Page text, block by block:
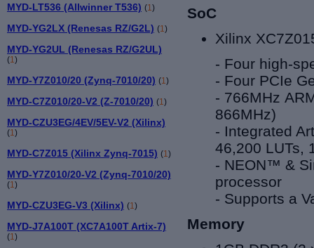
MYD-LT536 (Allwinner T536) (1)
MYD-YG2LX (Renesas RZ/G2L) (1)
MYD-YG2UL (Renesas RZ/G2UL)
(1)
MYD-Y7Z010/20 (Zynq-7010/20) (1)
MYD-C7Z010/20-V2 (Z-7010/20) (1)
MYD-CZU3EG/4EV/5EV-V2 (Xilinx)
(1)
MYD-C7Z015 (Xilinx Zynq-7015) (1)
MYD-Y7Z010/20-V2 (Zynq-7010/20)
(1)
MYD-CZU3EG-V3 (Xilinx) (1)
MYD-J7A100T (XC7A100T Artix-7)
(1)
SoC
Xilinx
- Four high-
- Four PCIe
- 766MHz
866MHz)
- Integrated
46,200 LUTs,
- NEON™ &
processor
- Supports a
Memory